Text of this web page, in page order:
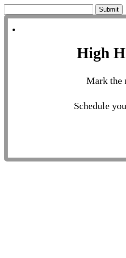
Submit
High
Mark the
Schedule